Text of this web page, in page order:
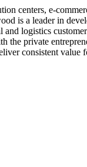
centers, e-
is a leader in
and logistics
the private
consistent value